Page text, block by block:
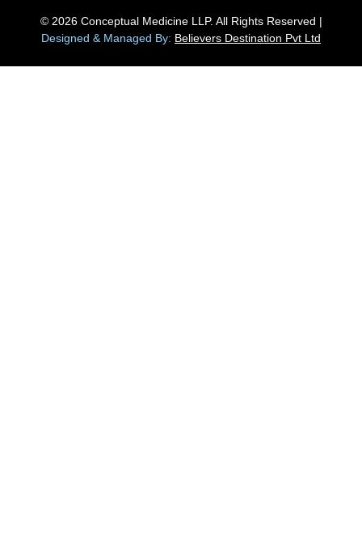
© 2026 Conceptual Medicine LLP. All Rights Reserved |
Designed & Managed By: Believers Destination Pvt Ltd